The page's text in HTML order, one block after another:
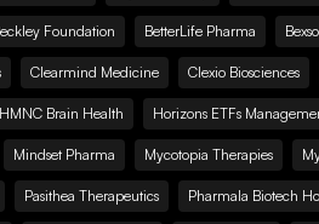
Foundation BetterLife Pharma
Clearmind Medicine Clexio Biosciences
HMNC Brain Health Horizons ETFs
Mindset Pharma Mycotopia Therapies
Pasithea Therapeutics Pharmala Biotech